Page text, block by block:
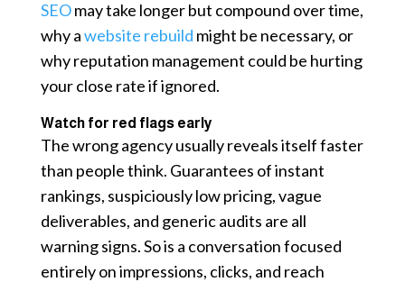
SEOmay take longer but compound over time,
why awebsite rebuild might be necessary, or
why reputation management could be hurting
your close rate if ignored.
Watch for red flags early
The wrong agency usually reveals itself faster
than people think. Guarantees of instant
rankings, suspiciously low pricing, vague
deliverables, and generic audits are all
warning signs. So is a conversation focused
entirely on impressions, clicks, and reach